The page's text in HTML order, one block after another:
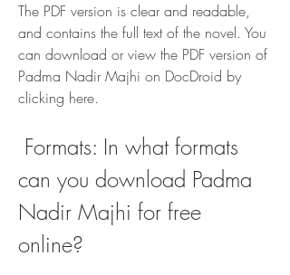
The PDF version is clear and readable,
and contains the full text of the novel. You
can download or view the PDF version of
Padma Nadir Majhi on DocDroid by
clicking here.
can you download Padma
Nadir Majhi for free
online?